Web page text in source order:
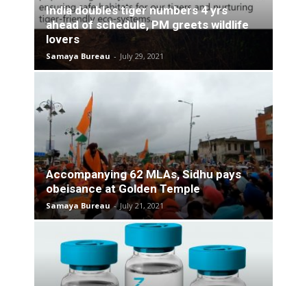
India doubles tiger numbers 4 yrs
ahead of schedule, PM greets wildlife
lovers
Samaya Bureau - July 29, 2021
Accompanying 62 MLAs, Sidhu pays
obeisance at Golden Temple
Samaya Bureau - July 21, 2021